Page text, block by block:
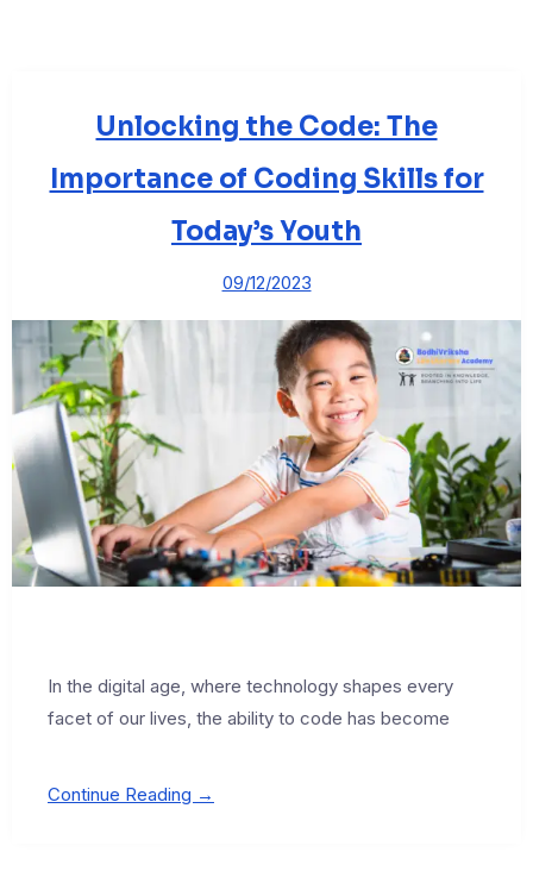
Unlocking the Code: The
Importance of Coding Skills for
Today’s Youth
09/12/2023
In the digital age, where technology shapes every
facet of our lives, the ability to code has become
Continue Reading →